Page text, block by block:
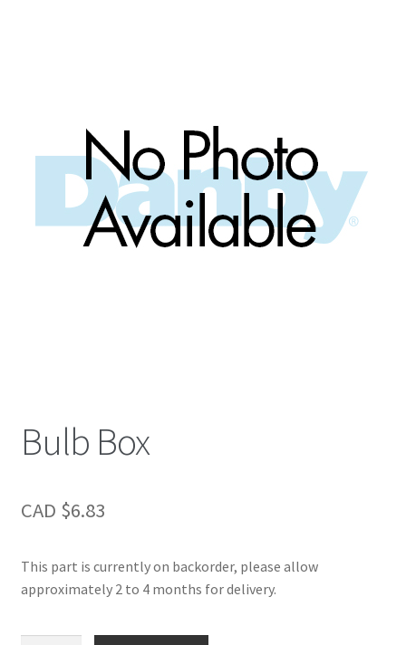
Bulb Box
CAD $6.83
This part is currently on backorder, please allow
approximately 2 to 4 months for delivery.